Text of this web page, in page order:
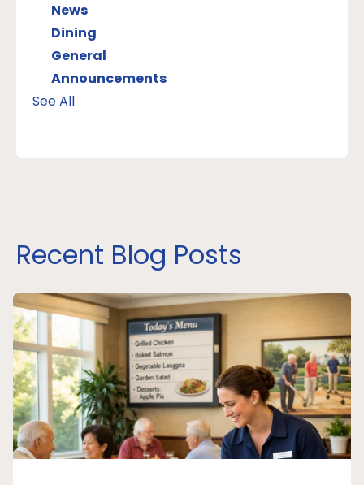
News
Dining
General
Announcements
See All
Recent Blog Posts